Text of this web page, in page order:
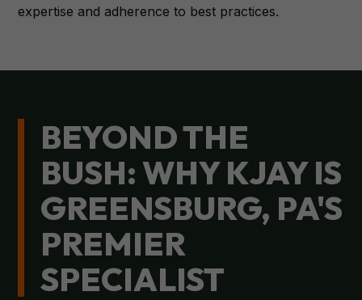
expertise and adherence to best practices.
BEYOND THE
BUSH: WHY KJAY IS
GREENSBURG, PA'S
PREMIER
SPECIALIST